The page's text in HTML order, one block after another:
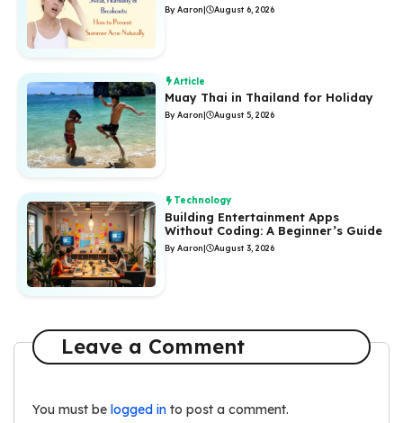
By Aaron| August 6, 2026
Article
Muay Thai in Thailand for Holiday
By Aaron| August 5, 2026
Technology
Building Entertainment Apps
Without Coding: A Beginner’s Guide
By Aaron| August 3, 2026
Leave a Comment
You must be logged in to post a comment.